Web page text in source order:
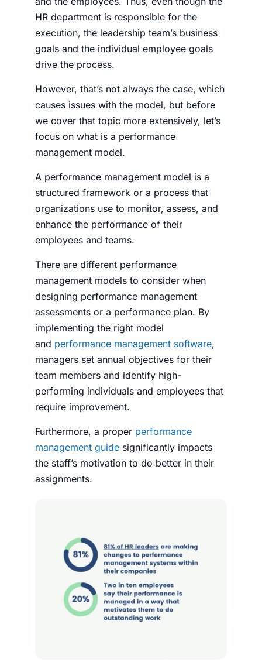
HR department is responsible for the
execution, the leadership team’s business
goals and the individual employee goals
drive the process.
However, that’s not always the case, which
causes issues with the model, but before
we cover that topic more extensively, let’s
focus on what is a performance
management model.
A performance management model is a
structured framework or a process that
organizations use to monitor, assess, and
enhance the performance of their
employees and teams.
There are different performance
management models to consider when
designing performance management
assessments or a performance plan. By
implementing the right model
and performance management software,
managers set annual objectives for their
team members and identify high-
performing individuals and employees that
require improvement.
Furthermore, a proper performance
management guide significantly impacts
the staff’s motivation to do better in their
assignments.